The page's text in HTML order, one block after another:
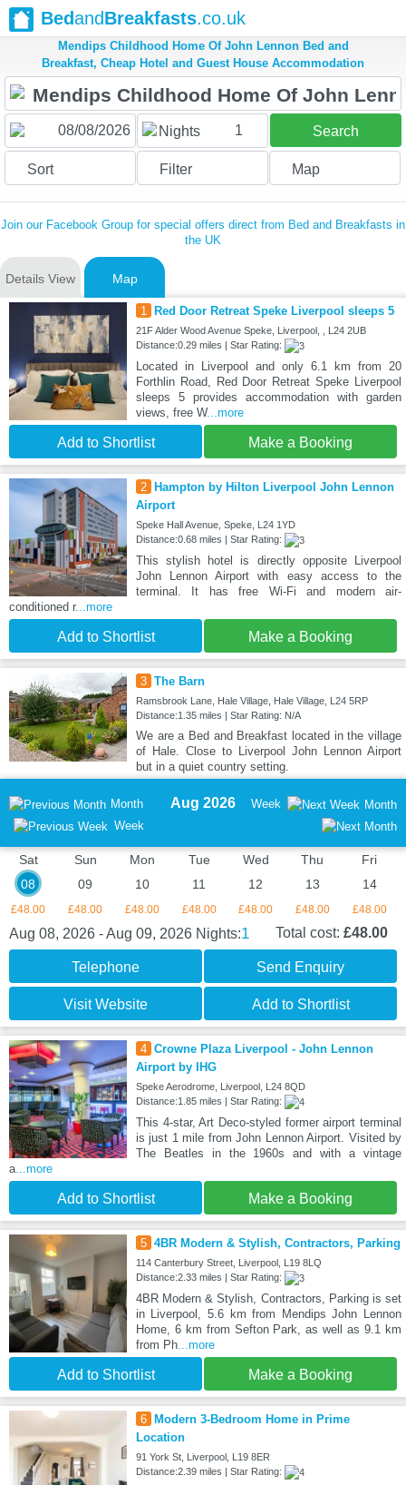
BedandBreakfasts.co.uk
Mendips Childhood Home Of John Lennon Bed and
Breakfast, Cheap Hotel and Guest House Accommodation
Nights 1 Search
Sort Filter Map
Join our Facebook Group for special offers direct from Bed and Breakfasts in
the UK
Details View Map
1 Red Door Retreat Speke Liverpool sleeps 5
21F Alder Wood Avenue Speke, Liverpool, , L24 2UB
Distance:0.29 miles | Star Rating:
Located in Liverpool and only 6.1 km from 20
Forthlin Road, Red Door Retreat Speke Liverpool
sleeps 5 provides accommodation with garden
views, free W...more
Add to Shortlist Make a Booking
2
Hampton by Hilton Liverpool John Lennon
Airport
Speke Hall Avenue, Speke, L24 1YD
Distance:0.68 miles | Star Rating:
This stylish hotel is directly opposite Liverpool
John Lennon Airport with easy access to the
terminal. It has free Wi-Fi and modern air-
conditioned r...more
Add to Shortlist Make a Booking
3 The Barn
Ramsbrook Lane, Hale Village, Hale Village, L24 5RP
Distance:1.35 miles | Star Rating: N/A
We are a Bed and Breakfast located in the village
of Hale. Close to Liverpool John Lennon Airport
but in a quiet country setting.
Month
Week
Aug 2026 Week Month
Sat
08
£48.00
Sun
09
£48.00
Mon
10
£48.00
Tue
11
£48.00
Wed
12
£48.00
Thu
13
£48.00
Fri
14
£48.00
Aug 08, 2026 - Aug 09, 2026 Nights:1 Total cost: £48.00
Telephone Send Enquiry
Visit Website Add to Shortlist
4 Crowne Plaza Liverpool - John Lennon
Airport by IHG
Speke Aerodrome, Liverpool, L24 8QD
Distance:1.85 miles | Star Rating:
This 4-star, Art Deco-styled former airport terminal
is just 1 mile from John Lennon Airport. Visited by
The Beatles in the 1960s and with a vintage
a...more
Add to Shortlist Make a Booking
5 4BR Modern & Stylish, Contractors, Parking
114 Canterbury Street, Liverpool, L19 8LQ
Distance:2.33 miles | Star Rating:
4BR Modern & Stylish, Contractors, Parking is set
in Liverpool, 5.6 km from Mendips John Lennon
Home, 6 km from Sefton Park, as well as 9.1 km
from Ph...more
Add to Shortlist Make a Booking
6
Modern 3-Bedroom Home in Prime
Location
91 York St, Liverpool, L19 8ER
Distance:2.39 miles | Star Rating: